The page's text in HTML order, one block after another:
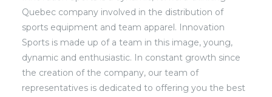
Quebec company involved in the distribution of
sports equipment and team apparel. Innovation
Sports is made up of a team in this image, young,
dynamic and enthusiastic. In constant growth since
the creation of the company, our team of
representatives is dedicated to offering you the best